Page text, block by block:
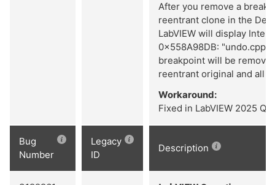
After you remove a
reentrant clone in the
LabVIEW will display
0x558A98DB:
breakpoint will be
reentrant original and all
Workaround:
Fixed in LabVIEW 2025
Bug
Number
Legacy
ID
Description